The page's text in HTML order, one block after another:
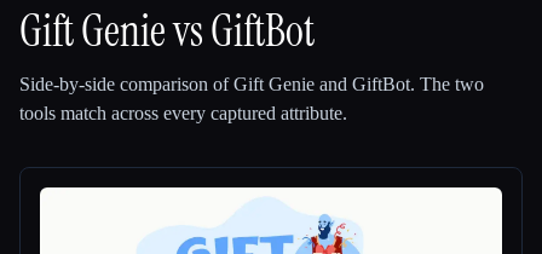
🎬Creators
Gift GenievsGiftBot
Side-by-side comparison ofGift Genie and GiftBot. The two
tools match across every captured attribute.